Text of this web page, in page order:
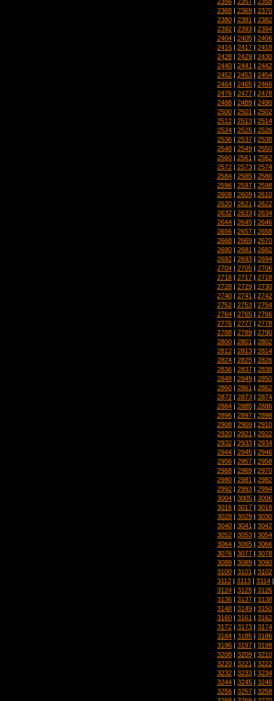
2368 | 2369 | 2370
2380 | 2381 | 2382
2392 | 2393 | 2394
2404 | 2405 | 2406
2416 | 2417 | 2418
2428 | 2429 | 2430
2440 | 2441 | 2442
2452 | 2453 | 2454
2464 | 2465 | 2466
2476 | 2477 | 2478
2488 | 2489 | 2490
2500 | 2501 | 2502
2512 | 2513 | 2514
2524 | 2525 | 2526
2536 | 2537 | 2538
2548 | 2549 | 2550
2560 | 2561 | 2562
2572 | 2573 | 2574
2584 | 2585 | 2586
2596 | 2597 | 2598
2608 | 2609 | 2610
2620 | 2621 | 2622
2632 | 2633 | 2634
2644 | 2645 | 2646
2656 | 2657 | 2658
2668 | 2669 | 2670
2680 | 2681 | 2682
2692 | 2693 | 2694
2704 | 2705 | 2706
2716 | 2717 | 2718
2728 | 2729 | 2730
2740 | 2741 | 2742
2752 | 2753 | 2754
2764 | 2765 | 2766
2776 | 2777 | 2778
2788 | 2789 | 2790
2800 | 2801 | 2802
2812 | 2813 | 2814
2824 | 2825 | 2826
2836 | 2837 | 2838
2848 | 2849 | 2850
2860 | 2861 | 2862
2872 | 2873 | 2874
2884 | 2885 | 2886
2896 | 2897 | 2898
2908 | 2909 | 2910
2920 | 2921 | 2922
2932 | 2933 | 2934
2944 | 2945 | 2946
2956 | 2957 | 2958
2968 | 2969 | 2970
2980 | 2981 | 2982
2992 | 2993 | 2994
3004 | 3005 | 3006
3016 | 3017 | 3018
3028 | 3029 | 3030
3040 | 3041 | 3042
3052 | 3053 | 3054
3064 | 3065 | 3066
3076 | 3077 | 3078
3088 | 3089 | 3090
3100 | 3101 | 3102
3112 | 3113 | 3114
3124 | 3125 | 3126
3136 | 3137 | 3138
3148 | 3149 | 3150
3160 | 3161 | 3162
3172 | 3173 | 3174
3184 | 3185 | 3186
3196 | 3197 | 3198
3208 | 3209 | 3210
3220 | 3221 | 3222
3232 | 3233 | 3234
3244 | 3245 | 3246
3256 | 3257 | 3258